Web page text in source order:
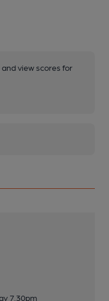
view scores for
7.30pm